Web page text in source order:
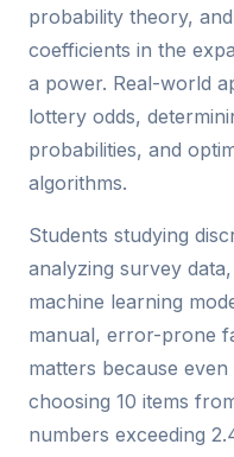
probability theory,
coefficients in the
a power. Real-world
lottery odds,
probabilities, and
algorithms.
Students studying
analyzing survey
machine learning
manual, error-prone
matters because
choosing 10 items
numbers exceeding